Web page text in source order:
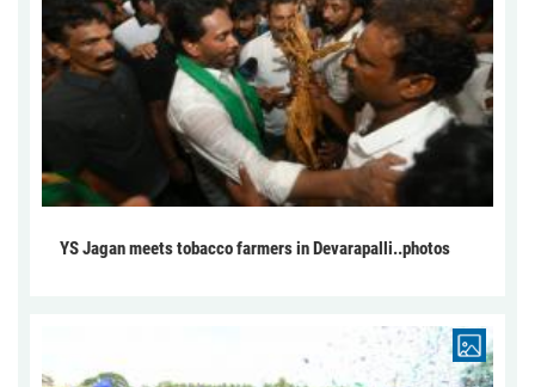
YS Jagan meets tobacco farmers in Devarapalli..photos